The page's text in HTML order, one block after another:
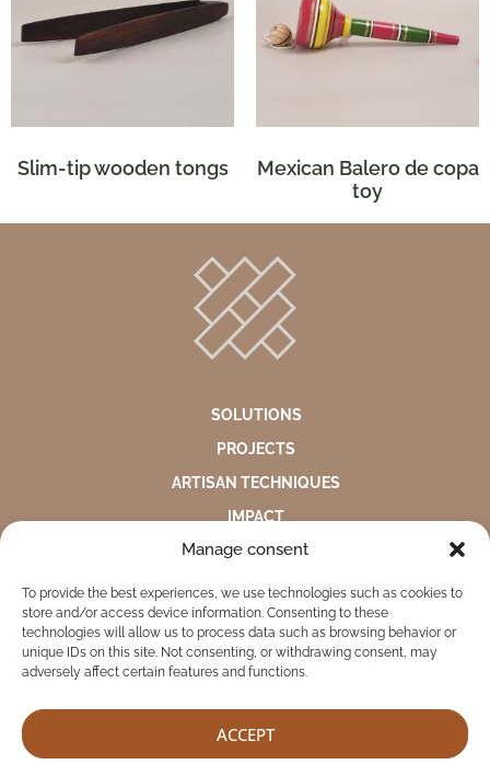
Manage consent
To provide the best experiences, we use technologies such as cookies to
store and/or access device information. Consenting to these
technologies will allow us to process data such as browsing behavior or
unique IDs on this site. Not consenting, or withdrawing consent, may
adversely affect certain features and functions.
ACCEPT
Slim-tip wooden tongs
Mexican Balero de copa
toy
SOLUTIONS
PROJECTS
ARTISAN TECHNIQUES
IMPACT
ABOUT US
ENVIRONMENTAL STATEMENT
PRIVACY NOTICE
COMPLAINTS AND SUGGESTIONS BOX
TEKITI © 2026